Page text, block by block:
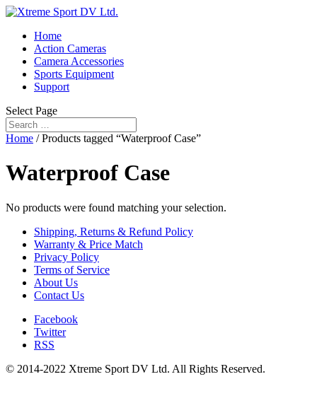
Home
Action Cameras
Camera Accessories
Sports Equipment
Support
Select Page
Home / Products tagged “Waterproof Case”
Waterproof Case
No products were found matching your selection.
Shipping, Returns & Refund Policy
Warranty & Price Match
Privacy Policy
Terms of Service
About Us
Contact Us
Facebook
Twitter
RSS
© 2014-2022 Xtreme Sport DV Ltd. All Rights Reserved.